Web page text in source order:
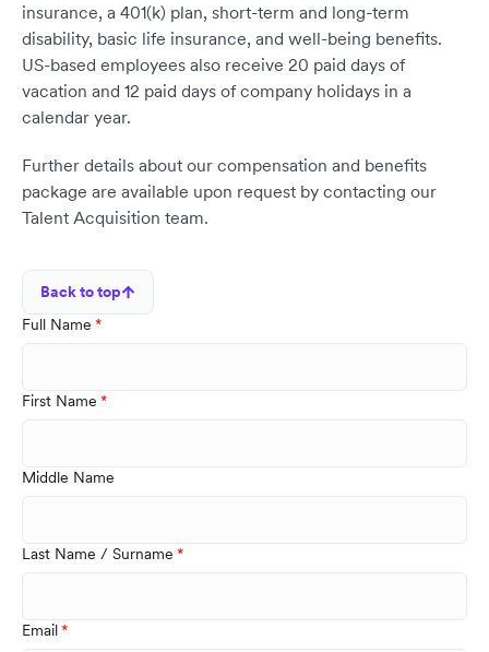
insurance, a 401(k) plan, short-term and long-term
disability, basic life insurance, and well-being benefits.
US-based employees also receive 20 paid days of
vacation and 12 paid days of company holidays in a
calendar year.
Further details about our compensation and benefits
package are available upon request by contacting our
Talent Acquisition team.
Back to top
Full Name
First Name
Middle Name
Last Name / Surname
Email